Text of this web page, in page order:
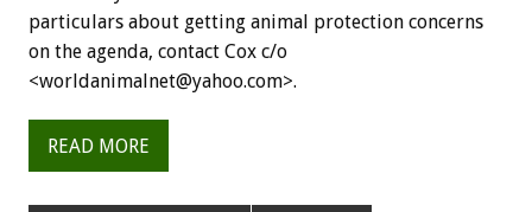
particulars about getting animal protection concerns
on the agenda, contact Cox c/o
<worldanimalnet@yahoo.com>.
READ MORE